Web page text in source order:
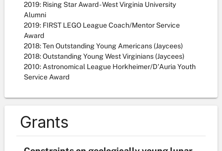
2019: Rising Star Award - West Virginia University
Alumni
2019: FIRST LEGO League Coach/Mentor Service
Award
2018: Ten Outstanding Young Americans (Jaycees)
2018: Outstanding Young West Virginians (Jaycees)
2010: Astronomical League Horkheimer/D'Auria Youth
Service Award
Grants